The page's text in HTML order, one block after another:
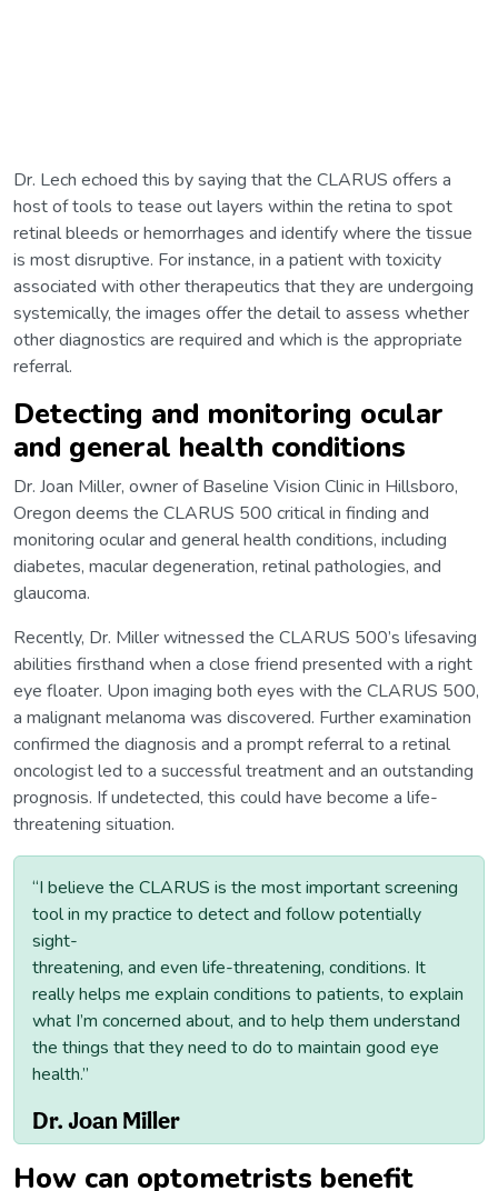
Dr. Lech echoed this by saying that the CLARUS offers a
host of tools to tease out layers within the retina to spot
retinal bleeds or hemorrhages and identify where the tissue
is most disruptive. For instance, in a patient with toxicity
associated with other therapeutics that they are undergoing
systemically, the images offer the detail to assess whether
other diagnostics are required and which is the appropriate
referral.
Detecting and monitoring ocular
and general health conditions
Dr. Joan Miller, owner of Baseline Vision Clinic in Hillsboro,
Oregon deems the CLARUS 500 critical in finding and
monitoring ocular and general health conditions, including
diabetes, macular degeneration, retinal pathologies, and
glaucoma.
Recently, Dr. Miller witnessed the CLARUS 500’s lifesaving
abilities firsthand when a close friend presented with a right
eye floater. Upon imaging both eyes with the CLARUS 500,
a malignant melanoma was discovered. Further examination
confirmed the diagnosis and a prompt referral to a retinal
oncologist led to a successful treatment and an outstanding
prognosis. If undetected, this could have become a life-
threatening situation.
“I believe the CLARUS is the most important screening
tool in my practice to detect and follow potentially
sight-
threatening, and even life-threatening, conditions. It
really helps me explain conditions to patients, to explain
what I’m concerned about, and to help them understand
the things that they need to do to maintain good eye
health.”
Dr. Joan Miller
How can optometrists benefit